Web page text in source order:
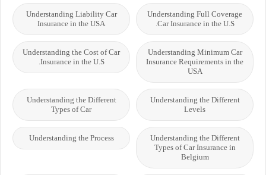
Understanding Full Coverage
Car Insurance in the U.S.
Understanding Liability Car
Insurance in the USA
Understanding Minimum Car
Insurance Requirements in the
USA
Understanding the Cost of Car
Insurance in the U.S.
Understanding the Different
Levels
Understanding the Different
Types of Car
Understanding the Different
Types of Car Insurance in
Belgium
Understanding the Process